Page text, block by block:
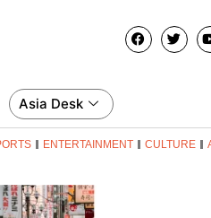
Asia Desk
ENTERTAINMENT CULTURE